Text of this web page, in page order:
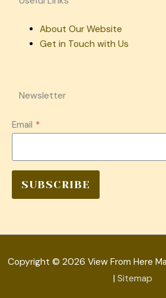
About Our Website
Get in Touch with Us
Newsletter
Email *
SUBSCRIBE
Copyright © 2026 View From Here
| Sitemap